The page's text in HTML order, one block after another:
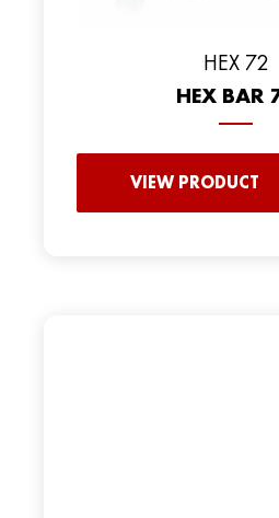
HEX 72
HEX BAR
VIEW PRODUCT